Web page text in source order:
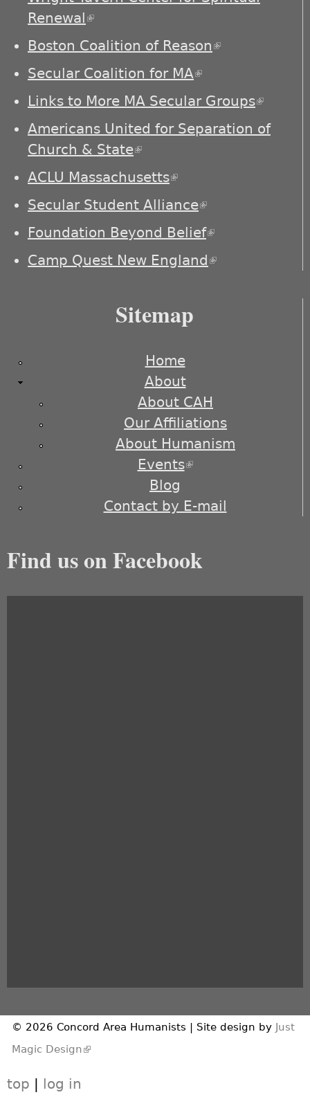
Renewal(link is external)
Boston Coalition of Reason(link is
Secular Coalition for MA(link is external)
Links to More MA Secular Groups(link is
Americans United for Separation of
Church & State(link is external)
ACLU Massachusetts(link is external)
Secular Student Alliance(link is
external)
Foundation Beyond Belief(link is
external)
Camp Quest New England(link is
Sitemap
Home
About
About CAH
Our Affiliations
About Humanism
Events(link is external)
Blog
Contact by E-mail
Find us on Facebook
© 2026 Concord Area Humanists | Site design by Just
Magic Design(link is external)
top | log in